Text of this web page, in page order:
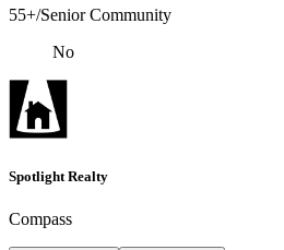
55+/Senior Community
No
Spotlight Realty
Compass